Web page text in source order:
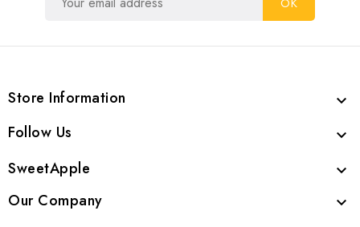
Store Information 
Follow Us 
SweetApple 
Our Company 